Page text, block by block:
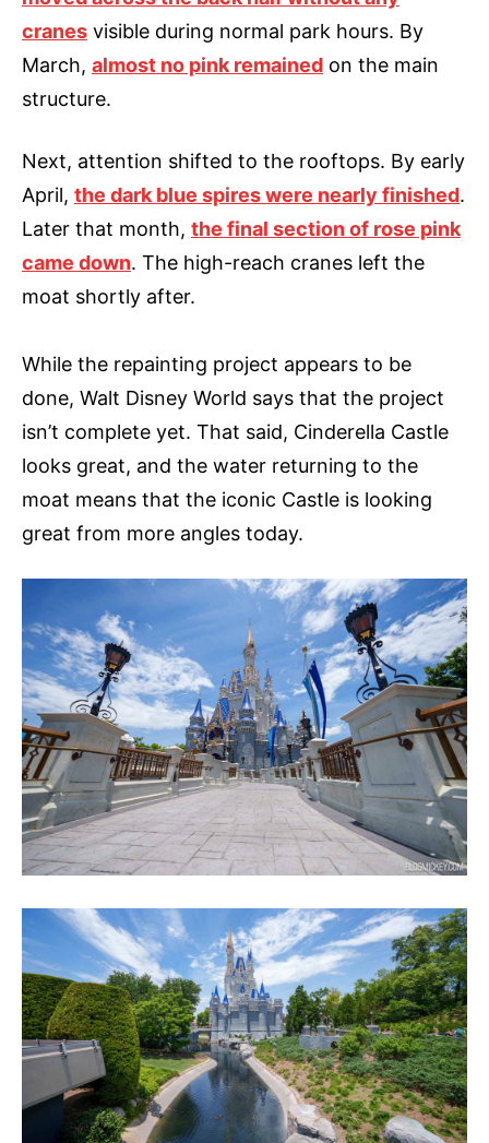
cranes visible during normal park hours. By
March, almost no pink remained on the main
structure.
Next, attention shifted to the rooftops. By early
April, the dark blue spires were nearly finished.
Later that month, the final section of rose pink
came down. The high-reach cranes left the
moat shortly after.
While the repainting project appears to be
done, Walt Disney World says that the project
isn’t complete yet. That said, Cinderella Castle
looks great, and the water returning to the
moat means that the iconic Castle is looking
great from more angles today.